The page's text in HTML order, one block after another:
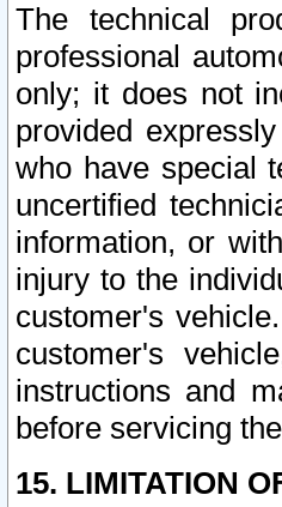
The technical
professional
only; it does not
provided
who have special
uncertified
information, or
injury to the
customer's
customer's
instructions and
before servicing
15. LIMITATION